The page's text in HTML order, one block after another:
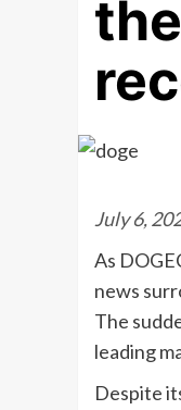
July 6,
As
news
The
leading
Despite